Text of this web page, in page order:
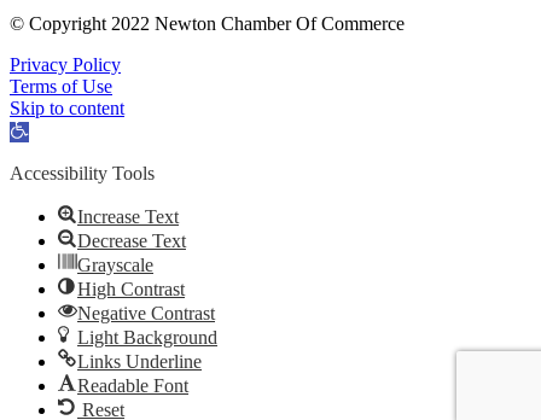
© Copyright 2022 Newton Chamber Of Commerce
Privacy Policy
Terms of Use
Skip to content
Open
Accessibility Tools
Increase Text
Decrease Text
Grayscale
High Contrast
Negative Contrast
Light Background
Links Underline
Readable Font
Reset